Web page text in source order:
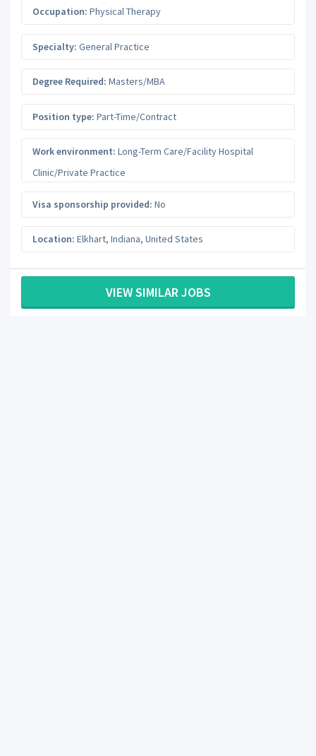
Occupation: Physical Therapy
Specialty: General Practice
Degree Required: Masters/MBA
Position type: Part-Time/Contract
Work environment: Long-Term Care/Facility Hospital
Clinic/Private Practice
Visa sponsorship provided: No
Location: Elkhart, Indiana, United States
VIEW SIMILAR JOBS